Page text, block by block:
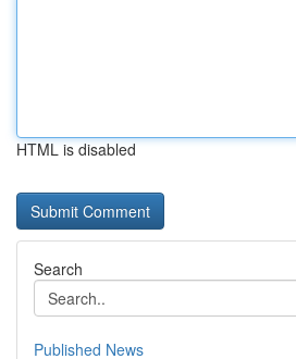
HTML is disabled
Search
Published News